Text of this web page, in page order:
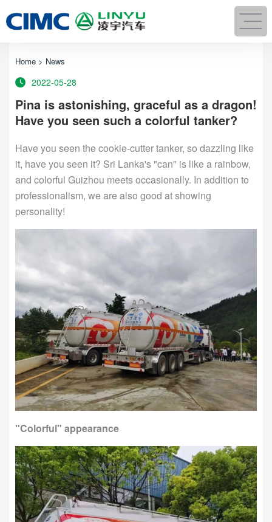
Home > News
2022-05-28
Pina is astonishing, graceful as a dragon!
Have you seen such a colorful tanker?
Have you seen the cookie-cutter tanker, so dazzling like
it, have you seen it? Sri Lanka's "can" is like a rainbow,
and colorful Guizhou meets occasionally. In addition to
professionalism, we are also good at showing
personality!
"Colorful" appearance